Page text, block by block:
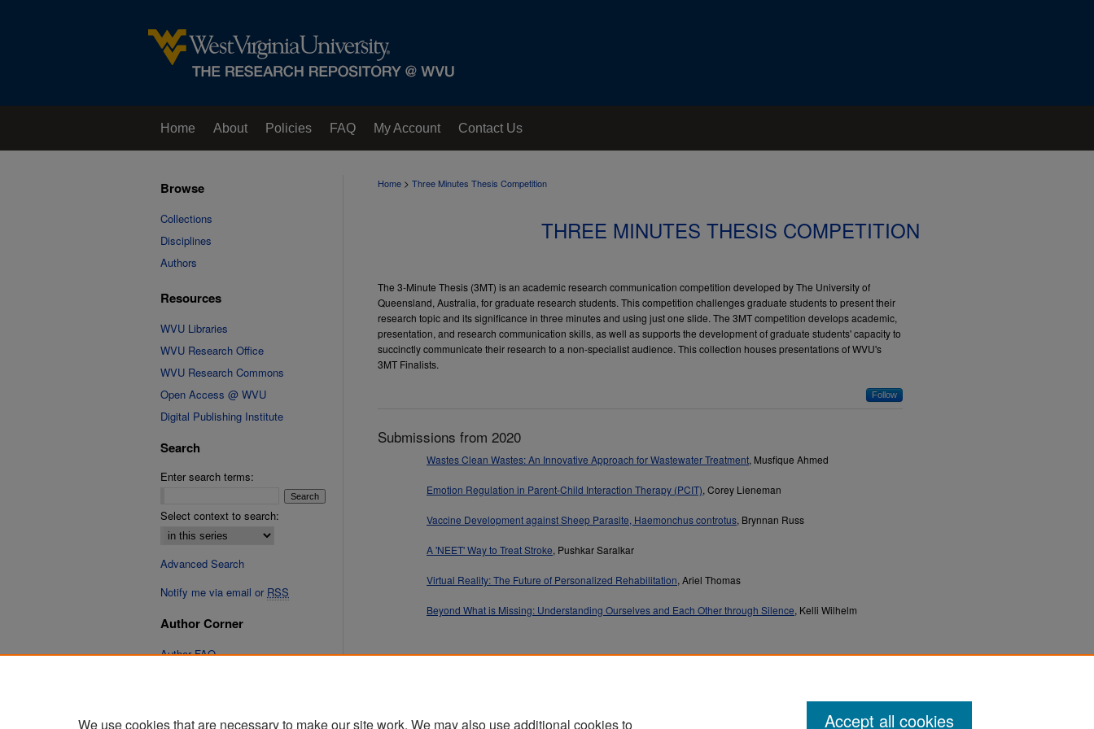
Home About Policies FAQ My Account Contact Us
Home > Three Minutes Thesis Competition
THREE MINUTES THESIS COMPETITION
The 3-Minute Thesis (3MT) is an academic research communication competition developed by The University of
Queensland, Australia, for graduate research students. This competition challenges graduate students to present their
research topic and its significance in three minutes and using just one slide. The 3MT competition develops academic,
presentation, and research communication skills, as well as supports the development of graduate students' capacity to
succinctly communicate their research to a non-specialist audience. This collection houses presentations of WVU's
3MT Finalists.
Follow
Submissions from 2020
Wastes Clean Wastes: An Innovative Approach for Wastewater Treatment, Musfique Ahmed
Emotion Regulation in Parent-Child Interaction Therapy (PCIT), Corey Lieneman
Vaccine Development against Sheep Parasite, Haemonchus controtus, Brynnan Russ
A 'NEET' Way to Treat Stroke, Pushkar Saralkar
Virtual Reality: The Future of Personalized Rehabilitation, Ariel Thomas
Beyond What is Missing: Understanding Ourselves and Each Other through Silence, Kelli Wilhelm
Browse
Collections
Disciplines
Authors
Resources
WVU Libraries
WVU Research Office
WVU Research Commons
Open Access @ WVU
Digital Publishing Institute
Search
Enter search terms:
Select context to search:
Advanced Search
Notify me via email or RSS
Author Corner
Author FAQ
We use cookies that are necessary to make our site work. We may also use additional cookies to Accept all cookies